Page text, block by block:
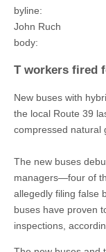
byline:
John Ruch
body:
T workers fired
New buses with
the local Route 39
compressed natural
The new buses
managers—four of
allegedly filing false
buses have proven
inspections,